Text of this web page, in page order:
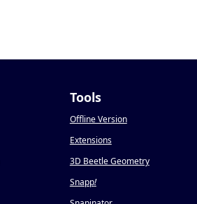
Tools
Offline Version
Extensions
3D Beetle Geometry
Snapp!